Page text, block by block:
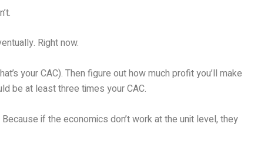
Right now.
your CAC). Then figure out how much profit you’ll make
be at least three times your CAC.
if the economics don’t work at the unit level, they